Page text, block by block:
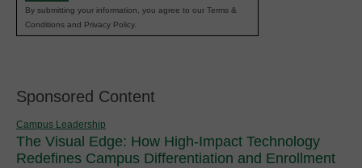
By submitting your information, you agree to our Terms &
Conditions and Privacy Policy.
Sponsored Content
Campus Leadership
The Visual Edge: How High-Impact Technology
Redefines Campus Differentiation and Enrollment